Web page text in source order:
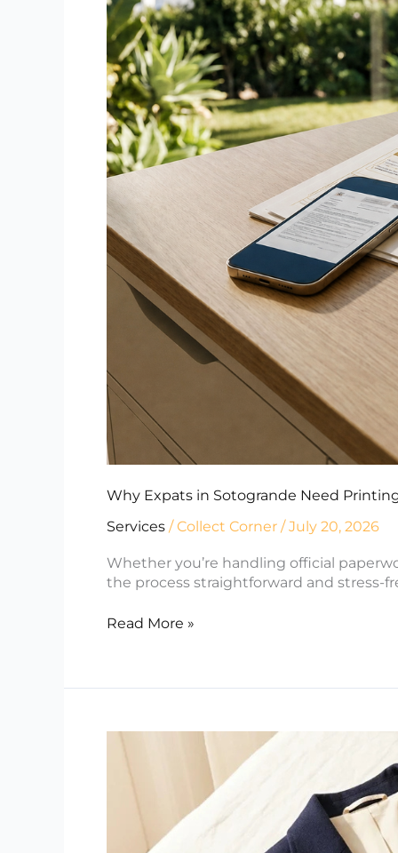
Why Expats in Sotogrande Need
Services /Collect Corner /July 20, 2026
Whether you’re handling official
the process straightforward and stress-
Need
Printing
&
Scanning
Services
Read More »
Collective